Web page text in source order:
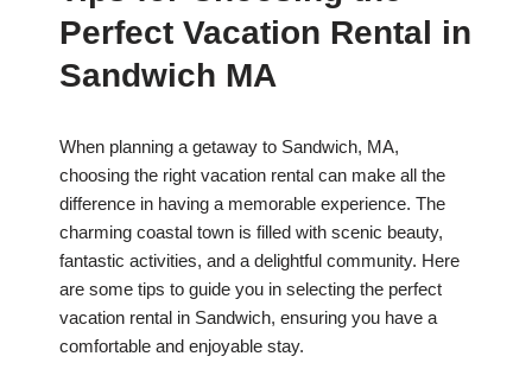
Perfect Vacation Rental in
Sandwich MA
When planning a getaway to Sandwich, MA,
choosing the right vacation rental can make all the
difference in having a memorable experience. The
charming coastal town is filled with scenic beauty,
fantastic activities, and a delightful community. Here
are some tips to guide you in selecting the perfect
vacation rental in Sandwich, ensuring you have a
comfortable and enjoyable stay.